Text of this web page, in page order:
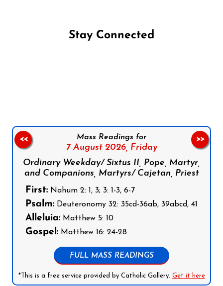
Stay Connected
Mass Readings for
7 August 2026, Friday
Ordinary Weekday/ Sixtus II, Pope, Martyr,
and Companions, Martyrs/ Cajetan, Priest
First: Nahum 2: 1, 3; 3: 1-3, 6-7
Psalm: Deuteronomy 32: 35cd-36ab, 39abcd, 41
Alleluia: Matthew 5: 10
Gospel: Matthew 16: 24-28
FULL MASS READINGS
*This is a free service provided by Catholic Gallery. Get it here
<< >>